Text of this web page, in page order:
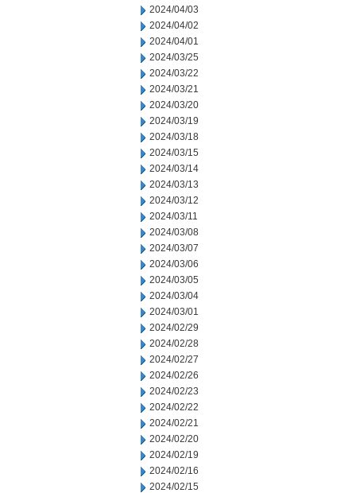
2024/04/03
2024/04/02
2024/04/01
2024/03/25
2024/03/22
2024/03/21
2024/03/20
2024/03/19
2024/03/18
2024/03/15
2024/03/14
2024/03/13
2024/03/12
2024/03/11
2024/03/08
2024/03/07
2024/03/06
2024/03/05
2024/03/04
2024/03/01
2024/02/29
2024/02/28
2024/02/27
2024/02/26
2024/02/23
2024/02/22
2024/02/21
2024/02/20
2024/02/19
2024/02/16
2024/02/15